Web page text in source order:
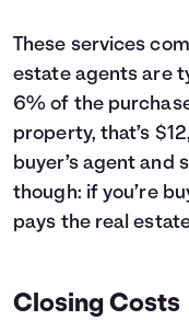
These services
estate agents are
6% of the
property, that’s
buyer’s agent and
though: if you’re
pays the real
Closing Costs